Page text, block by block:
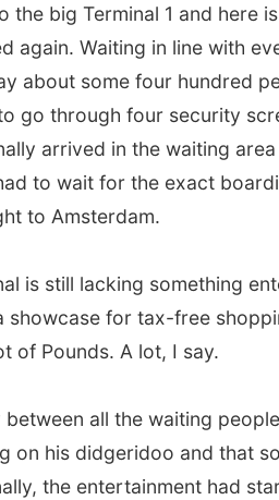
for tax-free shopping
Pounds. A lot, I say.
all the waiting people in
his didgeridoo and that
the entertainment had started.
guards asked the guy to quit
again, or continued shopping.
kill but one thing I just couldn’t
pm Canadian time. But I was in
to get the hardest time of
I will get very tired. But here it
Ooh!